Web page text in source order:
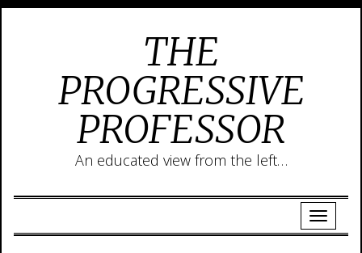
THE
PROGRESSIVE
PROFESSOR
An educated view from the left…